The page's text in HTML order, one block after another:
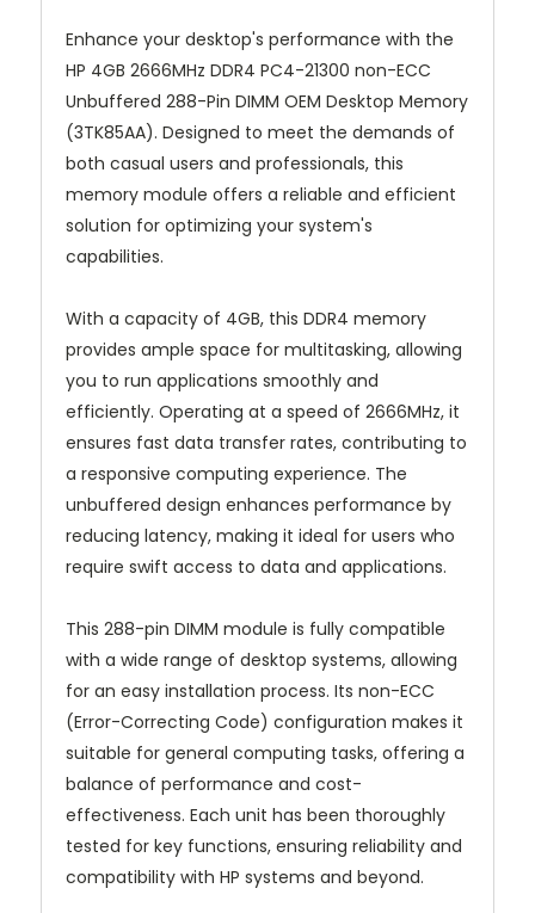
Enhance your desktop's performance with the
HP 4GB 2666MHz DDR4 PC4-21300 non-ECC
Unbuffered 288-Pin DIMM OEM Desktop Memory
(3TK85AA). Designed to meet the demands of
both casual users and professionals, this
memory module offers a reliable and efficient
solution for optimizing your system's
capabilities.
With a capacity of 4GB, this DDR4 memory
provides ample space for multitasking, allowing
you to run applications smoothly and
efficiently. Operating at a speed of 2666MHz, it
ensures fast data transfer rates, contributing to
a responsive computing experience. The
unbuffered design enhances performance by
reducing latency, making it ideal for users who
require swift access to data and applications.
This 288-pin DIMM module is fully compatible
with a wide range of desktop systems, allowing
for an easy installation process. Its non-ECC
(Error-Correcting Code) configuration makes it
suitable for general computing tasks, offering a
balance of performance and cost-
effectiveness. Each unit has been thoroughly
tested for key functions, ensuring reliability and
compatibility with HP systems and beyond.